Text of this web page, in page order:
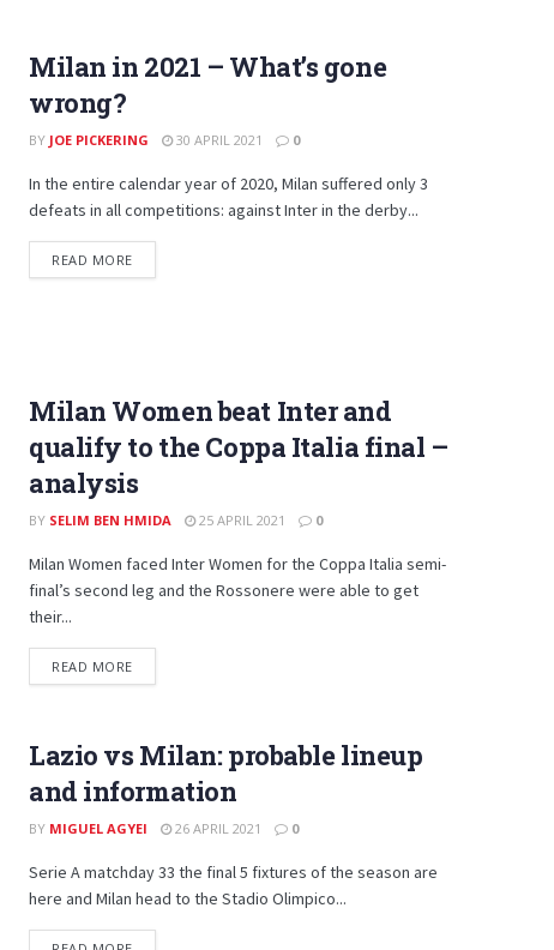
Milan in 2021 – What’s gone
wrong?
BY JOE PICKERING 30 APRIL 2021 0
In the entire calendar year of 2020, Milan suffered only 3
defeats in all competitions: against Inter in the derby...
READ MOREDETAILS
Milan Women beat Inter and
qualify to the Coppa Italia final –
analysis
BY SELIM BEN HMIDA 25 APRIL 2021 0
Milan Women faced Inter Women for the Coppa Italia semi-
final’s second leg and the Rossonere were able to get
their...
READ MOREDETAILS
Lazio vs Milan: probable lineup
and information
BY MIGUEL AGYEI 26 APRIL 2021 0
Serie A matchday 33 the final 5 fixtures of the season are
here and Milan head to the Stadio Olimpico...